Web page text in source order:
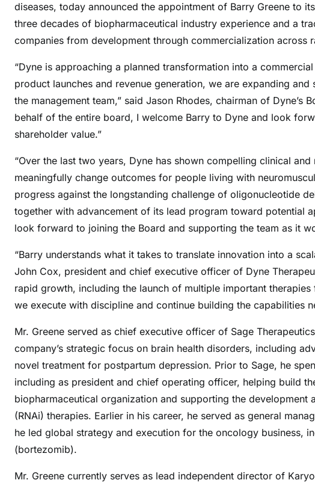
diseases, today announced the appointment of Barry Greene to
three decades of biopharmaceutical industry experience and a
companies from development through commercialization across
“Dyne is approaching a planned transformation into a
product launches and revenue generation, we are expanding
the management team,” said Jason Rhodes, chairman of Dyne’s
behalf of the entire board, I welcome Barry to Dyne and look
shareholder value.”
“Over the last two years, Dyne has shown compelling clinical
meaningfully change outcomes for people living with
progress against the longstanding challenge of oligonucleotide
together with advancement of its lead program toward potential
look forward to joining the Board and supporting the team as it
“Barry understands what it takes to translate innovation into a
John Cox, president and chief executive officer of Dyne
rapid growth, including the launch of multiple important
we execute with discipline and continue building the capabilities
Mr. Greene served as chief executive officer of Sage
company’s strategic focus on brain health disorders, including
novel treatment for postpartum depression. Prior to Sage, he
including as president and chief operating officer, helping build
biopharmaceutical organization and supporting the
(RNAi) therapies. Earlier in his career, he served as general
he led global strategy and execution for the oncology business,
(bortezomib).
Mr. Greene currently serves as lead independent director of